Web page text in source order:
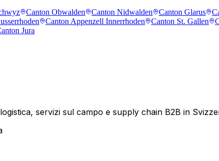
Canton Obwalden Canton Nidwalden Canton Glarus
Canton Appenzell Innerrhoden Canton St. Gallen
Jura
servizi sul campo e supply chain B2B in